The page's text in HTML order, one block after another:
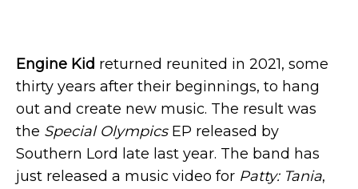
Engine Kid returned reunited in 2021, some
thirty years after their beginnings, to hang
out and create new music. The result was
the Special OlympicsEP released by
Southern Lord late last year. The band has
just released a music video for Patty: Tania,